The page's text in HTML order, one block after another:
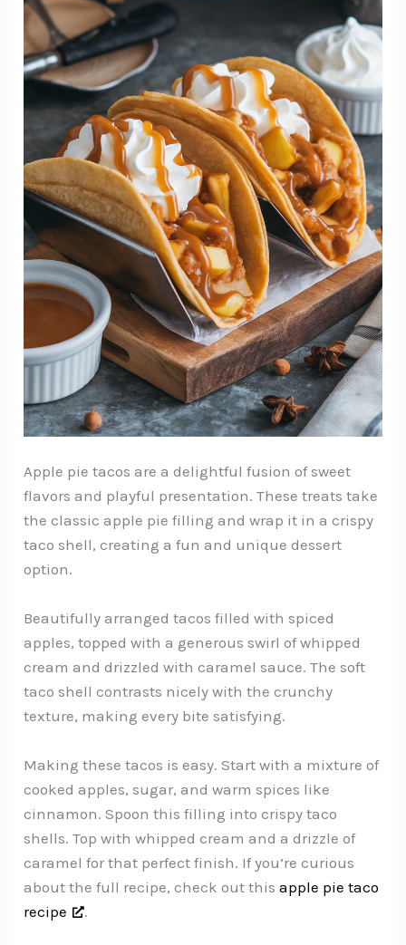
Apple pie tacos are a delightful fusion of sweet
flavors and playful presentation. These treats take
the classic apple pie filling and wrap it in a crispy
taco shell, creating a fun and unique dessert
option.
Beautifully arranged tacos filled with spiced
apples, topped with a generous swirl of whipped
cream and drizzled with caramel sauce. The soft
taco shell contrasts nicely with the crunchy
texture, making every bite satisfying.
Making these tacos is easy. Start with a mixture of
cooked apples, sugar, and warm spices like
cinnamon. Spoon this filling into crispy taco
shells. Top with whipped cream and a drizzle of
caramel for that perfect finish. If you’re curious
about the full recipe, check out thisapple pie taco
recipe
.